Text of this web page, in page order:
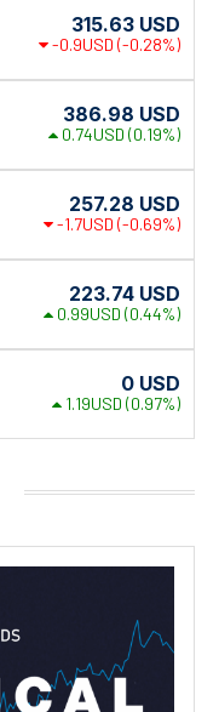
315.63 USD
-0.9USD (-0.28%)
386.98 USD
0.74USD (0.19%)
257.28 USD
-1.7USD (-0.69%)
223.74 USD
0.99USD (0.44%)
0 USD
1.19USD (0.97%)